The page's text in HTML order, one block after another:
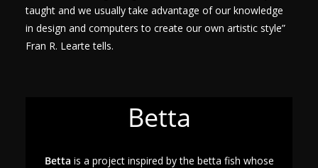
taught and we usually take advantage of our knowledge
in design and computers to create our own artistic style”
Fran R. Learte tells.
Betta
Betta is a project inspired by the betta fish whose